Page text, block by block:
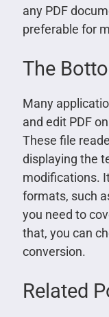
any PDF
preferable for
The
Many
and edit PDF
These file
displaying the
modifications.
formats, such
you need to
that, you can
conversion.
Related